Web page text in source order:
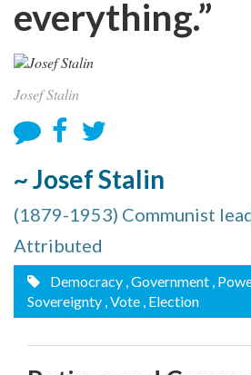
everything.”
Josef Stalin
~ Josef Stalin
(1879-1953) Communist
Attributed
Democracy , Government ,
Sovereignty , Vote , Election